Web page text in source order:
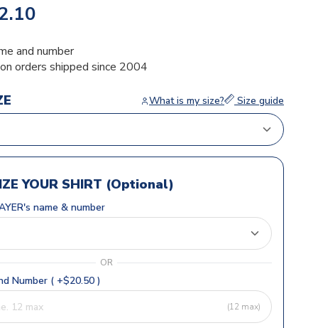
and number
orders shipped since 2004
What is my size? Size guide
YOUR SHIRT (Optional)
name & number
OR
Number ( +$20.50 )
(12 max)